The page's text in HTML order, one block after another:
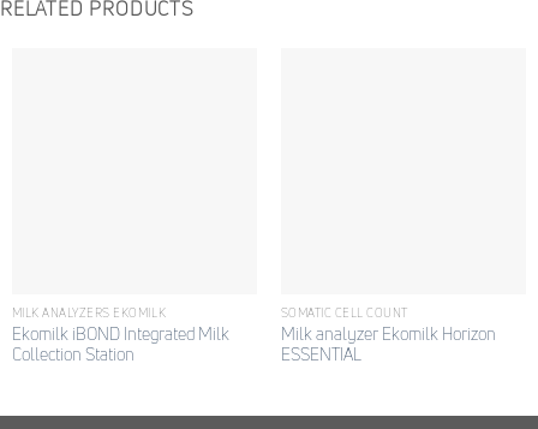
RELATED PRODUCTS
MILK ANALYZERS EKOMILK
Ekomilk iBOND Integrated Milk
Collection Station
SOMATIC CELL COUNT
Milk analyzer Ekomilk Horizon
ESSENTIAL